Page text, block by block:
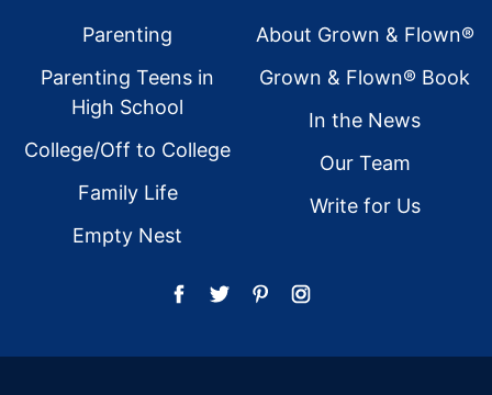
FooterParenting
Parenting Teens in
High School
College/Off to College
Family Life
Empty Nest
About Grown & Flown®
Grown & Flown® Book
In the News
Our Team
Write for Us